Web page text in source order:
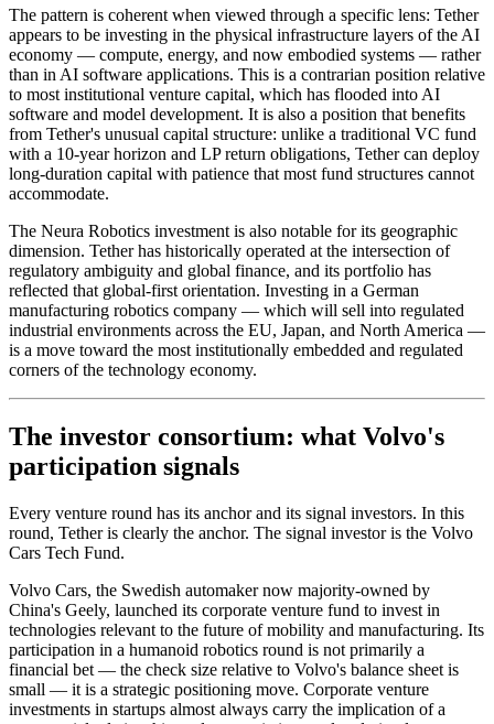
The pattern is coherent when viewed through a specific lens: Tether
appears to be investing in the physical infrastructure layers of the AI
economy — compute, energy, and now embodied systems — rather
than in AI software applications. This is a contrarian position relative
to most institutional venture capital, which has flooded into AI
software and model development. It is also a position that benefits
from Tether's unusual capital structure: unlike a traditional VC fund
with a 10-year horizon and LP return obligations, Tether can deploy
long-duration capital with patience that most fund structures cannot
accommodate.
The Neura Robotics investment is also notable for its geographic
dimension. Tether has historically operated at the intersection of
regulatory ambiguity and global finance, and its portfolio has
reflected that global-first orientation. Investing in a German
manufacturing robotics company — which will sell into regulated
industrial environments across the EU, Japan, and North America —
is a move toward the most institutionally embedded and regulated
corners of the technology economy.
The investor consortium: what Volvo's
participation signals
Every venture round has its anchor and its signal investors. In this
round, Tether is clearly the anchor. The signal investor is the Volvo
Cars Tech Fund.
Volvo Cars, the Swedish automaker now majority-owned by
China's Geely, launched its corporate venture fund to invest in
technologies relevant to the future of mobility and manufacturing. Its
participation in a humanoid robotics round is not primarily a
financial bet — the check size relative to Volvo's balance sheet is
small — it is a strategic positioning move. Corporate venture
investments in startups almost always carry the implication of a